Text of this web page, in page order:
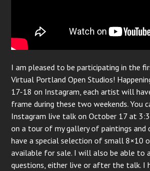
I am pleased to be participating in the
Virtual Portland Open Studios!
17-18 on Instagram, each artist will
frame during these two weekends. You
Instagram live talk on October 17 at
on a tour of my gallery of paintings and
have a special selection of small 8×10
available for sale. I will also be able to
questions, either live or after the talk. I